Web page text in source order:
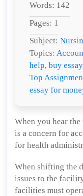
Words: 142
Pages: 1
Subject:
Topics:
help, buy essay
Top
essay for
When you hear
is a concern for
for health
When shifting the
issues to the
facilities must